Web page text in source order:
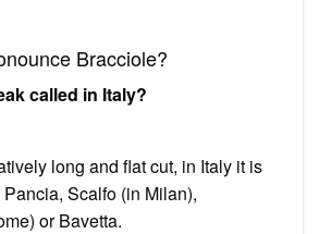
Bracciole?
called in Italy?
long and flat cut, in Italy it is
Scalfo (in Milan),
or Bavetta.